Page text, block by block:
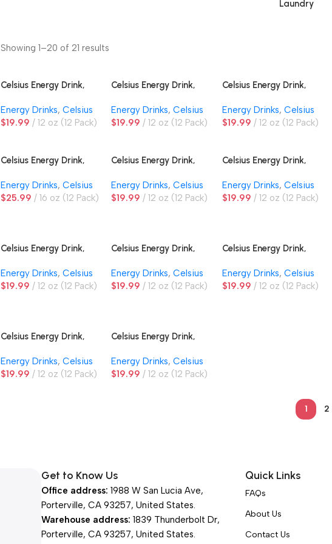
Laundry
Showing 1–20 of 21 results
Celsius Energy Drink,
Energy Drinks, Celsius
$19.99 12 oz (12 Pack)
Celsius Energy Drink,
Energy Drinks, Celsius
$19.99 12 oz (12 Pack)
Celsius Energy Drink,
Energy Drinks, Celsius
$19.99 12 oz (12 Pack)
Celsius Energy Drink,
Energy Drinks, Celsius
$25.99 16 oz (12 Pack)
Celsius Energy Drink,
Energy Drinks, Celsius
$19.99 12 oz (12 Pack)
Celsius Energy Drink,
Lemonade
Energy Drinks, Celsius
$19.99 12 oz (12 Pack)
Celsius Energy Drink,
Energy Drinks, Celsius
$19.99 12 oz (12 Pack)
Celsius Energy Drink,
Energy Drinks, Celsius
$19.99 12 oz (12 Pack)
Celsius Energy Drink,
Energy Drinks, Celsius
$19.99 12 oz (12 Pack)
Celsius Energy Drink,
Energy Drinks, Celsius
$19.99 12 oz (12 Pack)
Celsius Energy Drink,
Energy Drinks, Celsius
$19.99 12 oz (12 Pack)
1 2
Get to Know Us
Office address: 1988 W San Lucia Ave,
Porterville, CA 93257, United States.
Warehouse address: 1839 Thunderbolt Dr,
Porterville, CA 93257, United States.
Quick Links
FAQs
About Us
Contact Us